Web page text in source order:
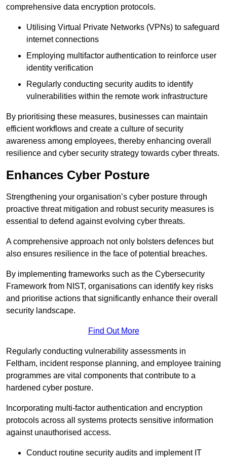
comprehensive data encryption protocols.
Utilising Virtual Private Networks (VPNs) to safeguard
internet connections
Employing multifactor authentication to reinforce user
identity verification
Regularly conducting security audits to identify
vulnerabilities within the remote work infrastructure
By prioritising these measures, businesses can maintain
efficient workflows and create a culture of security
awareness among employees, thereby enhancing overall
resilience and cyber security strategy towards cyber threats.
Enhances Cyber Posture
Strengthening your organisation’s cyber posture through
proactive threat mitigation and robust security measures is
essential to defend against evolving cyber threats.
A comprehensive approach not only bolsters defences but
also ensures resilience in the face of potential breaches.
By implementing frameworks such as the Cybersecurity
Framework from NIST, organisations can identify key risks
and prioritise actions that significantly enhance their overall
security landscape.
Find Out More
Regularly conducting vulnerability assessments in
Feltham, incident response planning, and employee training
programmes are vital components that contribute to a
hardened cyber posture.
Incorporating multi-factor authentication and encryption
protocols across all systems protects sensitive information
against unauthorised access.
Conduct routine security audits and implement IT